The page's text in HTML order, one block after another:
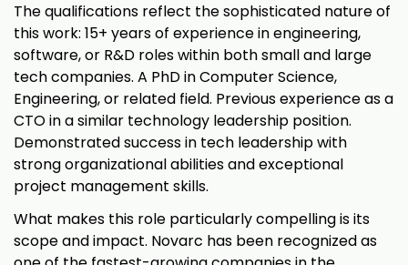
The qualifications reflect the sophisticated nature of
this work: 15+ years of experience in engineering,
software, or R&D roles within both small and large
tech companies. A PhD in Computer Science,
Engineering, or related field. Previous experience as a
CTO in a similar technology leadership position.
Demonstrated success in tech leadership with
strong organizational abilities and exceptional
project management skills.
What makes this role particularly compelling is its
scope and impact. Novarc has been recognized as